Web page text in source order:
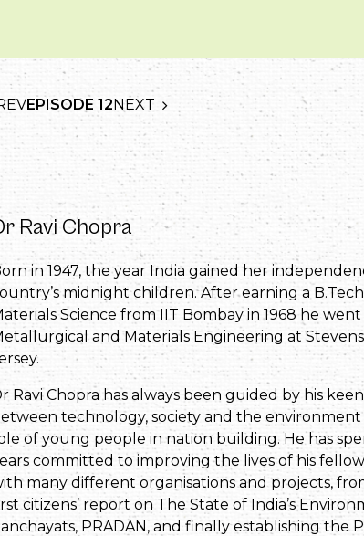
EPISODE 12NEXT
Ravi Chopra
in 1947, the year India gained her
midnight children. After earning a
Science from IIT Bombay in 1968 he
and Materials Engineering at
Ravi Chopra has always been guided by his
technology, society and the
of young people in nation building. He has
committed to improving the lives of his
many different organisations and projects,
citizens’ report on The State of India’s
PRADAN, and finally establishing the